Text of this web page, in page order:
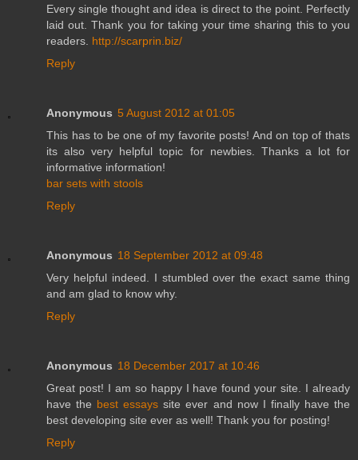
Every single thought and idea is direct to the point. Perfectly
laid out. Thank you for taking your time sharing this to you
readers. http://scarprin.biz/
Reply
Anonymous 5 August 2012 at 01:05
This has to be one of my favorite posts! And on top of thats
its also very helpful topic for newbies. Thanks a lot for
informative information!
bar sets with stools
Reply
Anonymous 18 September 2012 at 09:48
Very helpful indeed. I stumbled over the exact same thing
and am glad to know why.
Reply
Anonymous 18 December 2017 at 10:46
Great post! I am so happy I have found your site. I already
have the best essays site ever and now I finally have the
best developing site ever as well! Thank you for posting!
Reply